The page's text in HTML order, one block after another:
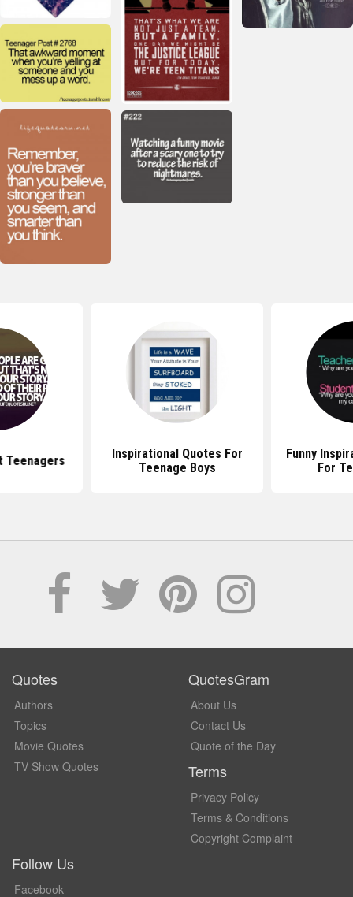
Teenagers
Inspirational Quotes For
Teenage Boys
Funny
For
Quotes
Authors
Topics
Movie Quotes
TV Show Quotes
QuotesGram
About Us
Contact Us
Quote of the Day
Terms
Privacy Policy
Terms & Conditions
Copyright Complaint
Follow Us
Facebook